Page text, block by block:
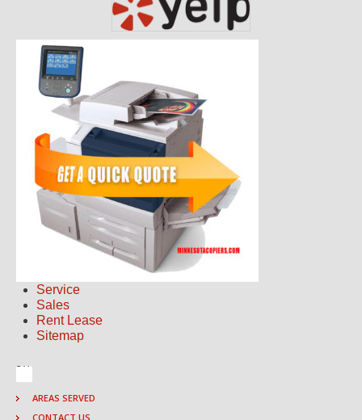
Service
Sales
Rent Lease
Sitemap
AREAS SERVED
CONTACT US